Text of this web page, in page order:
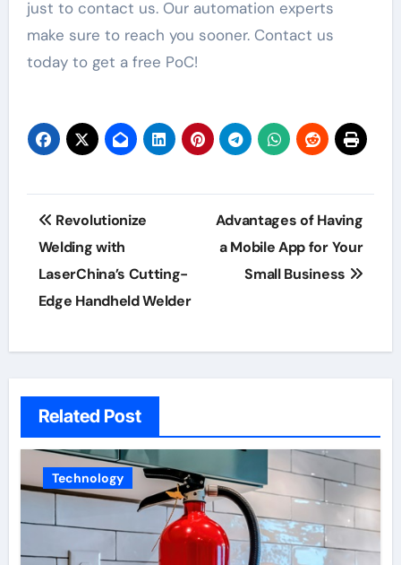
just to contact us. Our automation experts
make sure to reach you sooner. Contact us
today to get a free PoC!
Post
navigation
Revolutionize
Welding with
LaserChina’s Cutting-
Edge Handheld Welder
Advantages of Having
a Mobile App for Your
Small Business
Related Post
Technology